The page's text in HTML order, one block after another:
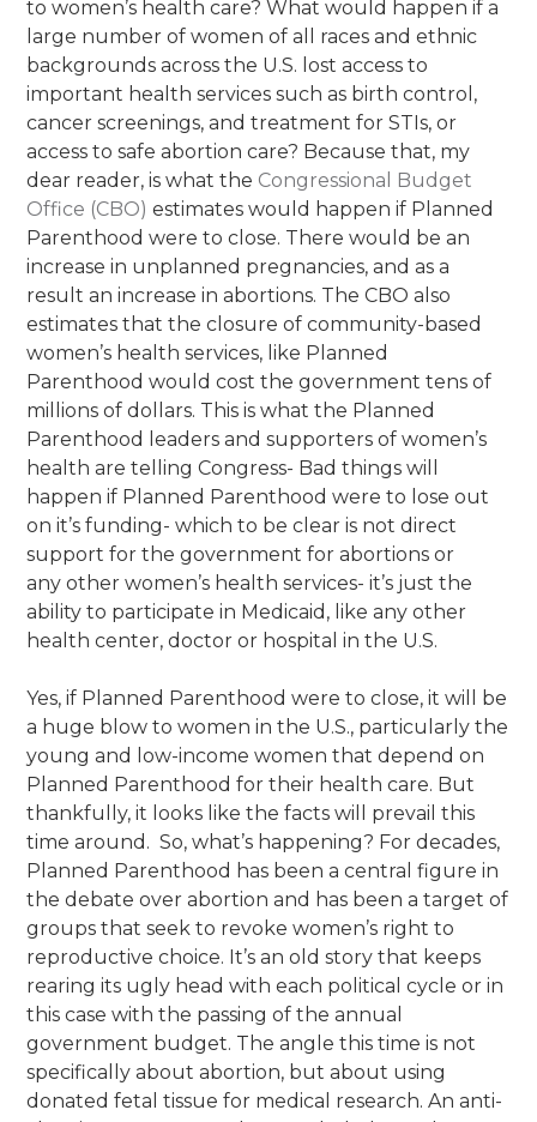
to women’s health care? What would happen if a
large number of women of all races and ethnic
backgrounds across the U.S. lost access to
important health services such as birth control,
cancer screenings, and treatment for STIs, or
access to safe abortion care? Because that, my
dear reader, is what t he Congressiona Bud get
Offce (CBO) estimateswould happen if Planned
Parenthood were to close. There would be an
increase in unplanned pregnancies, and as a
result an increase in abortions. The CBO also
estimates that the closure of community-based
women’s health services, like Planned
Parenthood would cost the government tens of
millions of dollars. This is what the Planned
Parenthood leaders and supporters of women’s
health are telling Congress- Bad things will
happen if Planned Parenthood were to lose out
on it’s funding- which to be clear is not direct
support for the government for abortions or
any other women’s health services- it’s just the
ability to participate in Medicaid, like any other
health center, doctor or hospital in the U.S.
Yes, if Planned Parenthood were to close, it will be
a huge blow to women in the U.S., particularly the
young and low-income women that depend on
Planned Parenthood for their health care. But
thankfully, it looks like the facts will prevail this
time around. So, what’s happening? For decades,
Planned Parenthood has been a central figure in
thedebate over abortion and has been a target of
groups that seek to revoke women’s right to
reproductive choice. It’s an old story that keeps
rearing its ugly head with each political cycle or in
this case with the passing of the annual
government budget. The angle this time is not
specifically about abortion, but about using
donated fetal tissue for medical research. An anti-